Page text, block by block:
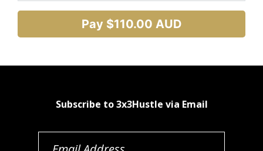
Pay $110.00 AUD
Subscribe to 3x3Hustle via Email